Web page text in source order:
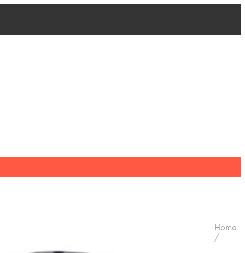
Home
/